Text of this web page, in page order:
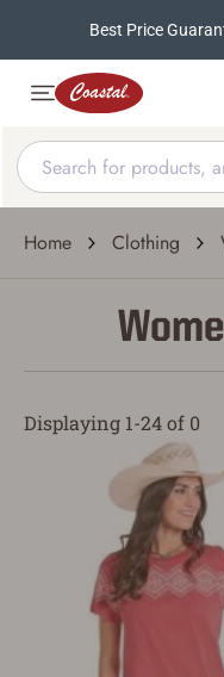
Best Price
Home Clothing
Displaying 1-24 of 0